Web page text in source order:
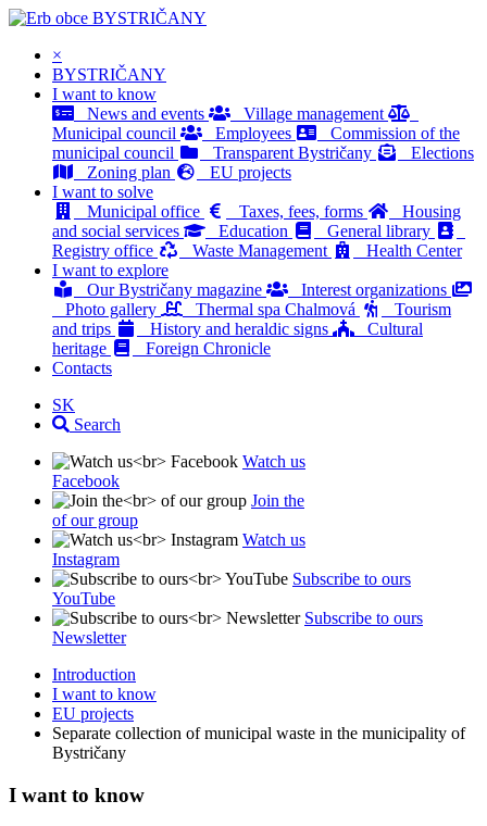
BYSTRIČANY
×
BYSTRIČANY
I want to know
News and events
Village management
Municipal council
Employees
Commission of the
municipal council
Transparent Bystričany
Elections
Zoning plan
EU projects
I want to solve
Municipal office
Taxes, fees, forms
Housing
and social services
Education
General library
Registry office
Waste Management
Health Center
I want to explore
Our Bystričany magazine
Interest organizations
Photo gallery
Thermal spa Chalmová
Tourism
and trips
History and heraldic signs
Cultural
heritage
Foreign Chronicle
Contacts
SK
Search
Watch us
Facebook
Join the
of our group
Watch us
Instagram
Subscribe to ours
YouTube
Subscribe to ours
Newsletter
Introduction
I want to know
EU projects
Separate collection of municipal waste in the municipality of
Bystričany
I want to know